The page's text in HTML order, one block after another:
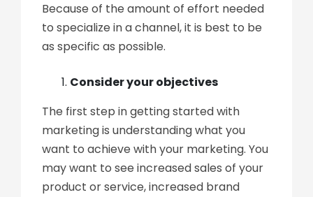
Because of the amount of effort needed
to specialize in a channel, it is best to be
as specific as possible.
Consider your objectives
The first step in getting started with
marketing is understanding what you
want to achieve with your marketing. You
may want to see increased sales of your
product or service, increased brand